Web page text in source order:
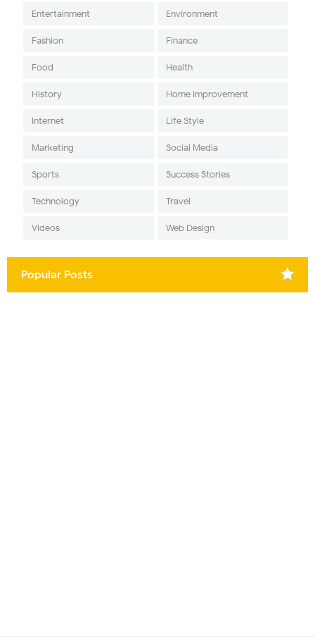
Entertainment Environment
Fashion Finance
Food Health
History Home Improvement
Internet Life Style
Marketing Social Media
Sports Success Stories
Technology Travel
Videos Web Design
Popular Posts